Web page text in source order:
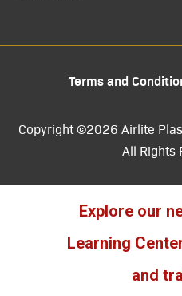
Terms and
Copyright ©2026 Airlite
All Rights